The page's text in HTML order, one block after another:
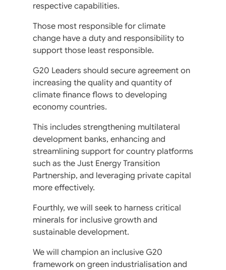
respective capabilities.
Those most responsible for climate
change have a duty and responsibility to
support those least responsible.
G20 Leaders should secure agreement on
increasing the quality and quantity of
climate finance flows to developing
economy countries.
This includes strengthening multilateral
development banks, enhancing and
streamlining support for country platforms
such as the Just Energy Transition
Partnership, and leveraging private capital
more effectively.
Fourthly, we will seek to harness critical
minerals for inclusive growth and
sustainable development.
We will champion an inclusive G20
framework on green industrialisation and